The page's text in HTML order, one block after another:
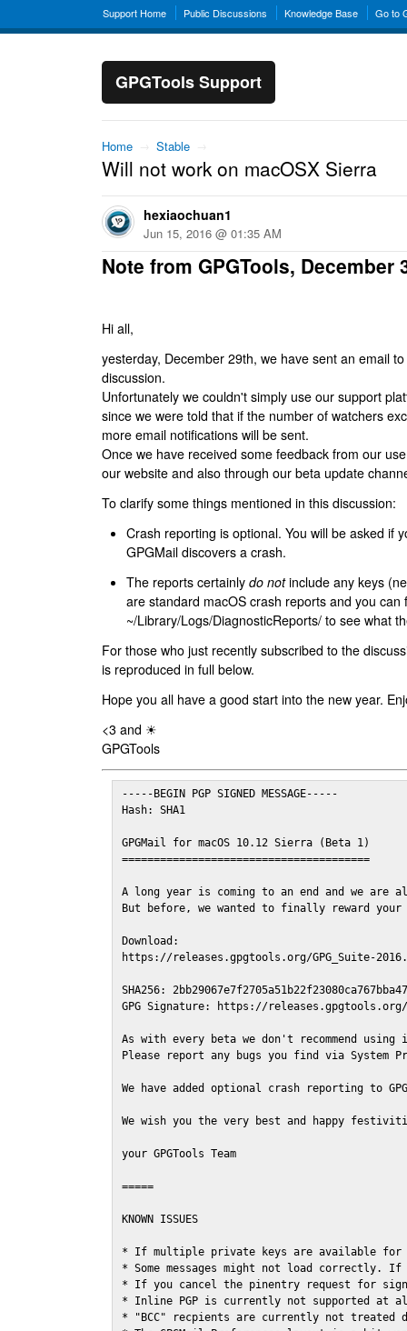
Support Home Public Discussions Knowledge Base Go to
GPGTools Support
Home → Stable →
Will not work on macOSX Sierra
hexiaochuan1
Jun 15, 2016 @ 01:35 AM
Note from GPGTools, December
Hi all,
yesterday, December 29th, we have sent an email
discussion.
Unfortunately we couldn't simply use our support
since we were told that if the number of watchers
more email notifications will be sent.
Once we have received some feedback from our
our website and also through our beta update
To clarify some things mentioned in this discussion:
Crash reporting is optional. You will be asked if
GPGMail discovers a crash.
The reports certainly do notinclude any keys
are standard macOS crash reports and you can
~/Library/Logs/DiagnosticReports/ to see what
For those who just recently subscribed to the
is reproduced in full below.
Hope you all have a good start into the new year.
<3 and ☀
GPGTools
-----BEGIN PGP SIGNED MESSAGE-----
Hash: SHA1
GPGMail for macOS 10.12 Sierra (Beta 1)
=======================================
A long year is coming to an end and we are
But before, we wanted to finally reward
Download:
https://releases.gpgtools.org/GPG_Suite-
SHA256:
GPG Signature: https://releases.gpgtools.org/
As with every beta we don't recommend
Please report any bugs you find via System
We have added optional crash reporting to
We wish you the very best and happy
your GPGTools Team
=====
KNOWN ISSUES
* If multiple private keys are available for
* Some messages might not load correctly.
* If you cancel the pinentry request for
* Inline PGP is currently not supported at
* "BCC" recpients are currently not